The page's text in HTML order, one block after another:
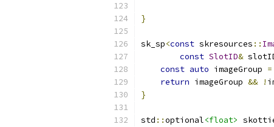
}
sk_sp<const skresources ::
const SlotID&
const auto imageGroup =
return imageGroup && !
}
std ::optional<float>